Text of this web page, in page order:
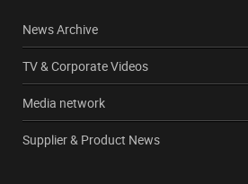
News Archive
TV & Corporate Videos
Media network
Supplier & Product News